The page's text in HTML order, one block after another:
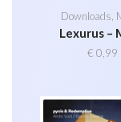
Downloads
Lexurus –
€ 0,99